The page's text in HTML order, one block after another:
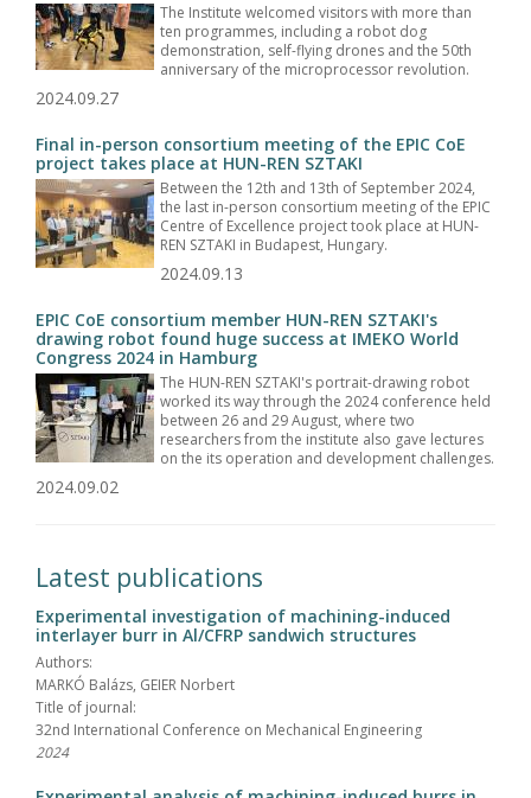
The Institute welcomed visitors with more than
ten programmes, including a robot dog
demonstration, self-flying drones and the 50th
anniversary of the microprocessor revolution.
2024.09.27
Final in-person consortium meeting of the EPIC CoE
project takes place at HUN-REN SZTAKI
Between the 12th and 13th of September 2024,
the last in-person consortium meeting of the EPIC
Centre of Excellence project took place at HUN-
REN SZTAKI in Budapest, Hungary.
2024.09.13
EPIC CoE consortium member HUN-REN SZTAKI's
drawing robot found huge success at IMEKO World
Congress 2024 in Hamburg
The HUN-REN SZTAKI's portrait-drawing robot
worked its way through the 2024 conference held
between 26 and 29 August, where two
researchers from the institute also gave lectures
on the its operation and development challenges.
2024.09.02
Latest publications
Experimental investigation of machining-induced
interlayer burr in Al/CFRP sandwich structures
Authors:
MARKÓ Balázs, GEIER Norbert
Title of journal:
32nd International Conference on Mechanical Engineering
2024